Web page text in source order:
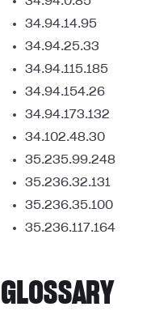
34.94.14.95
34.94.25.33
34.94.115.185
34.94.154.26
34.94.173.132
34.102.48.30
35.235.99.248
35.236.32.131
35.236.35.100
35.236.117.164
GLOSSARY